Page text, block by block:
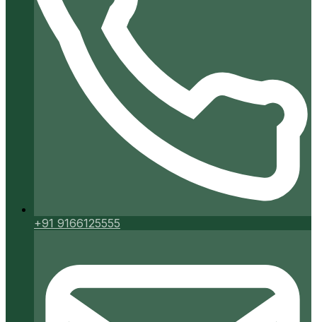
+91 9166125555